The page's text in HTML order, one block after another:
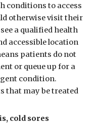
conditions to access
otherwise visit their
a qualified health
accessible location
patients do not
or queue up for a
condition.
that may be treated
cold sores